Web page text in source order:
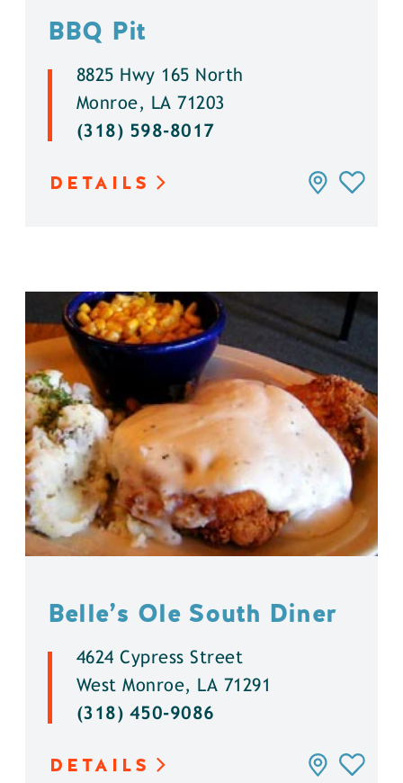
BBQ Pit
8825 Hwy 165 North
Monroe, LA 71203
(318) 598-8017
DETAILS
Belle’s Ole South Diner
4624 Cypress Street
West Monroe, LA 71291
(318) 450-9086
DETAILS